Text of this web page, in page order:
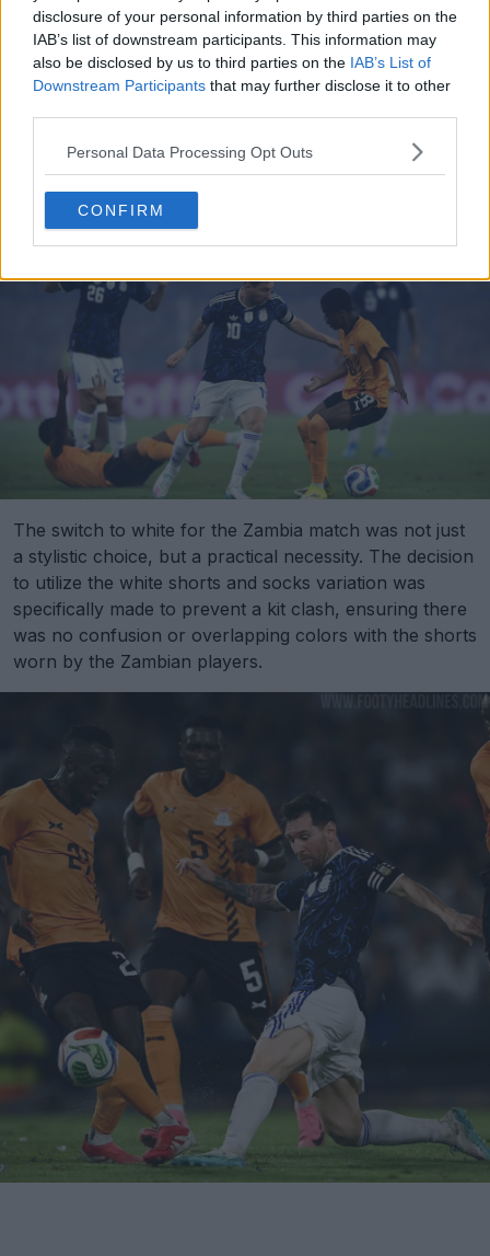
disclosure of your personal information by third parties on the
IAB’s list of downstream participants. This information may
also be disclosed by us to third parties on the IAB’s List of
Downstream Participants that may further disclose it to other
Personal Data Processing Opt Outs
CONFIRM
Support Footy Headlines and remove ads
Avoiding the Kit Clash
The switch to white for the Zambia match was not just
a stylistic choice, but a practical necessity. The decision
to utilize the white shorts and socks variation was
specifically made to prevent a kit clash, ensuring there
was no confusion or overlapping colors with the shorts
worn by the Zambian players.